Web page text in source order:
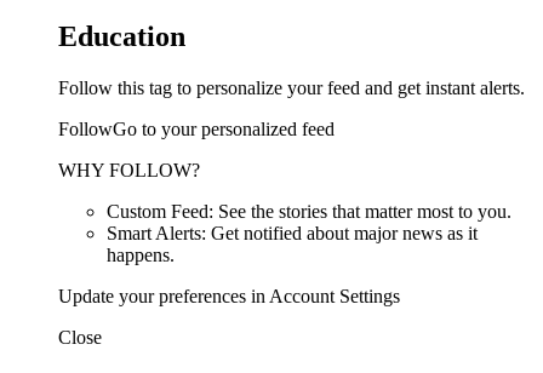
Education
Follow this tag to personalize your feed and get instant alerts.
FollowGo to your personalized feed
WHY FOLLOW?
Custom Feed: See the stories that matter most to you.
Smart Alerts: Get notified about major news as it
happens.
Update your preferences in Account Settings
Close